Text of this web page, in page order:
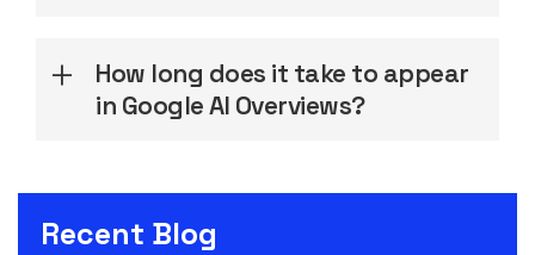
How long does it take to appear
in Google AI Overviews?
Recent Blog